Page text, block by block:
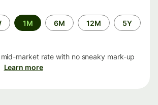
1M 6M 12M 5Y
market rate with no sneaky mark-up
Learn more